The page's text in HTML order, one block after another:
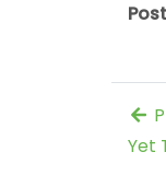
Yet